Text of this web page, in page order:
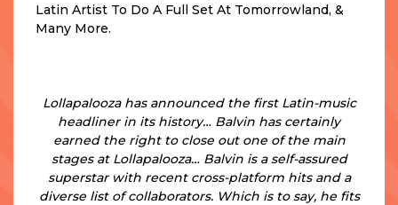
Latin Artist To Do A Full Set At Tomorrowland, &
Many More.
Lollapalooza has announced the first Latin-music
headliner in its history… Balvin has certainly
earned the right to close out one of the main
stages at Lollapalooza… Balvin is a self-assured
superstar with recent cross-platform hits and a
diverse list of collaborators. Which is to say, he fits